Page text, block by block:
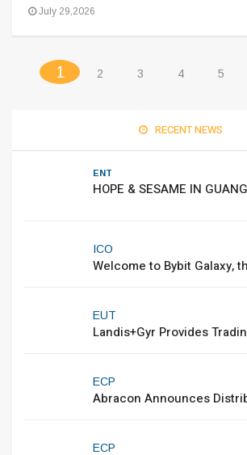
July 29,2026
1 (current)
2 3 4 5
RECENT NEWS
ENT
HOPE & SESAME IN
ICO
Welcome to Bybit Galaxy,
EUT
Landis+Gyr Provides
ECP
Abracon Announces
ECP